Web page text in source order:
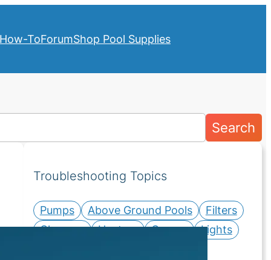
How-ToForumShop Pool Supplies
Search
Troubleshooting Topics
Pumps Above Ground Pools
Filters
Cleaners
Heaters Covers
Lights